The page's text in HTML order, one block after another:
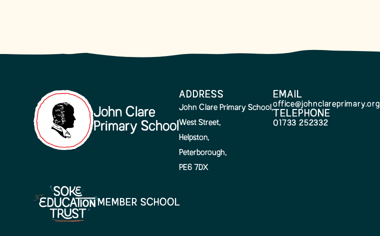
John Clare
Primary School
ADDRESS
John Clare Primary School,
West Street,
Helpston,
Peterborough,
PE6 7DX
EMAIL
office@johnclareprimary.org
TELEPHONE
01733 252332
MEMBER SCHOOL